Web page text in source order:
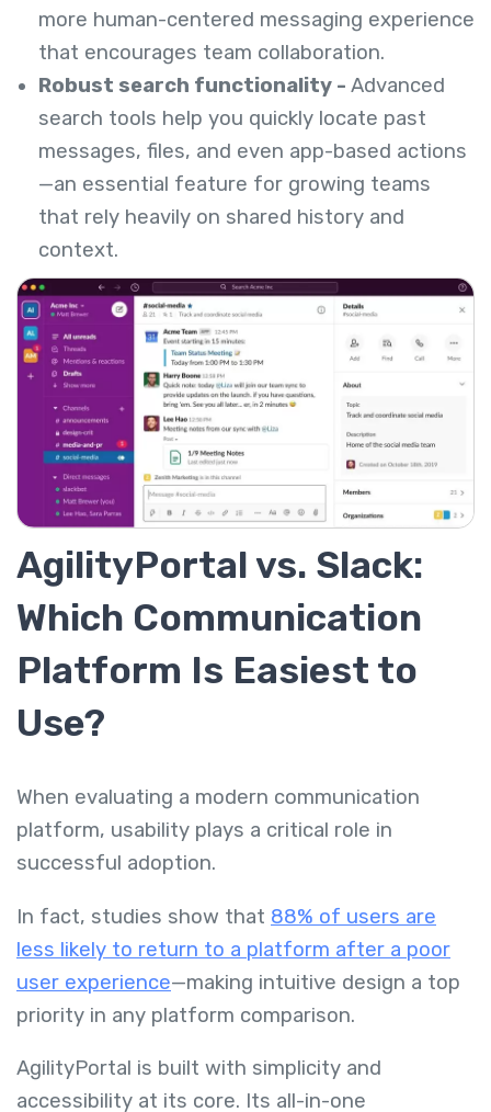
more human-centered messaging experience
that encourages team collaboration.
Robust search functionality - Advanced
search tools help you quickly locate past
messages, files, and even app-based actions
—an essential feature for growing teams
that rely heavily on shared history and
context.
AgilityPortal vs. Slack:
Which Communication
Platform Is Easiest to
Use?
When evaluating a modern communication
platform, usability plays a critical role in
successful adoption.
In fact, studies show that 88% of users are
less likely to return to a platform after a poor
user experience—making intuitive design a top
priority in any platform comparison.
AgilityPortal is built with simplicity and
accessibility at its core. Its all-in-one